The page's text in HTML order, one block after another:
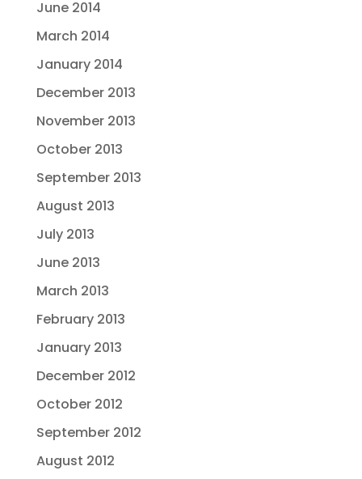
June 2014
March 2014
January 2014
December 2013
November 2013
October 2013
September 2013
August 2013
July 2013
June 2013
March 2013
February 2013
January 2013
December 2012
October 2012
September 2012
August 2012